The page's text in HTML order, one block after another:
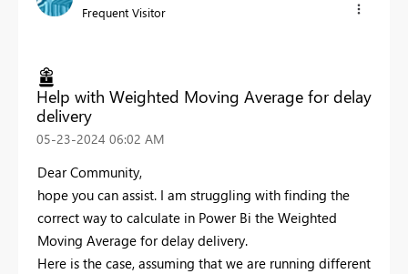
Frequent Visitor
Help with Weighted Moving Average for delay
delivery
‎05-23-2024 06:02 AM
Dear Community,
hope you can assist. I am struggling with finding the
correct way to calculate in Power Bi the Weighted
Moving Average for delay delivery.
Here is the case, assuming that we are running different